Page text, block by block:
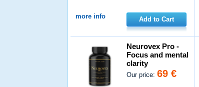
more info Add to Cart
Neurovex Pro -
Focus and mental
clarity
Our price:69 €